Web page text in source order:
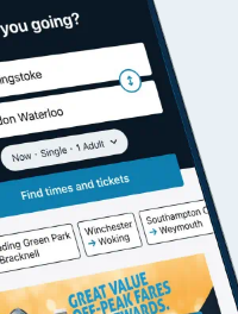
West of England
Customer
Ticket checks
Staying safe
Performance